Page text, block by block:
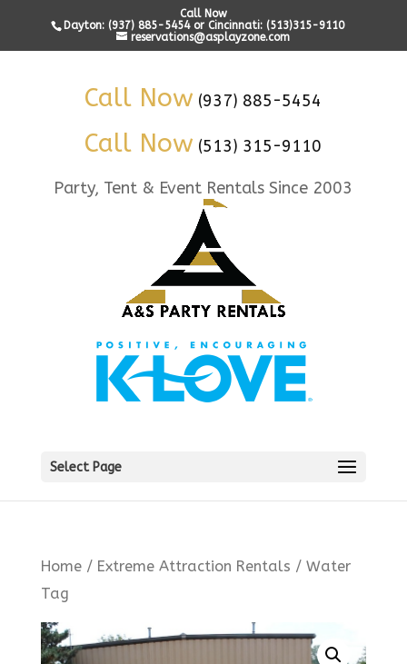
Call Now
Dayton: (937) 885-5454 or Cincinnati: (513)315-9110
reservations@asplayzone.com
Call Now (937) 885-5454
Call Now (513) 315-9110
Party, Tent & Event Rentals Since 2003
Select Page
Home/ Extreme Attraction Rentals / Water
Tag